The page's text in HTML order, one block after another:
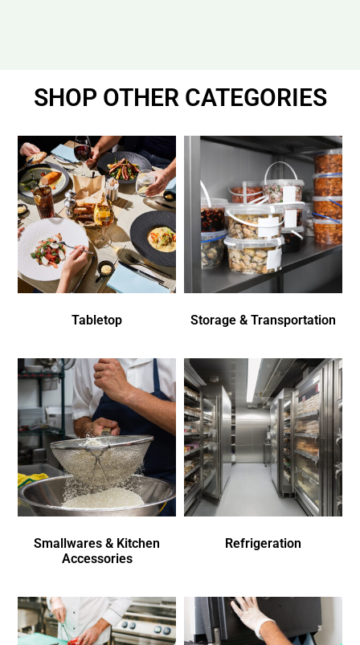
SHOP OTHER CATEGORIES
Tabletop Storage & Transportation
Smallwares & Kitchen
Accessories
Refrigeration